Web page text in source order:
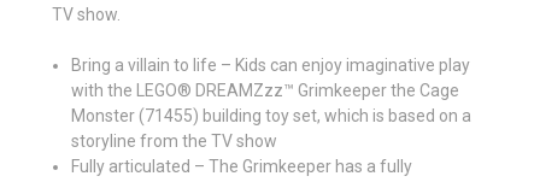
TV show.
Bring a villain to life – Kids can enjoy imaginative play
with the LEGO® DREAMZzz™ Grimkeeper the Cage
Monster (71455) building toy set, which is based on a
storyline from the TV show
Fully articulated – The Grimkeeper has a fully